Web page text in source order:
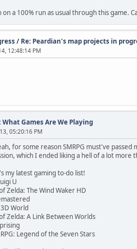
on a 100% run as usual through this game.
/ Re: Peardian's map projects in
12:48:14 PM
What Games Are We Playing
05:20:16 PM
for some reason SMRPG must've
which I ended liking a hell of a lot
my latest gaming to-do list!
U
Zelda: The Wind Waker HD
World
Zelda: A Link Between Worlds
Legend of the Seven Stars